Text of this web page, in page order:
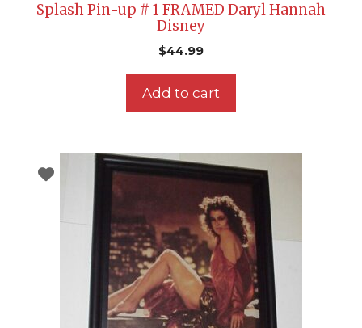
Splash Pin-up # 1 FRAMED Daryl Hannah
Disney
$44.99
Add to cart